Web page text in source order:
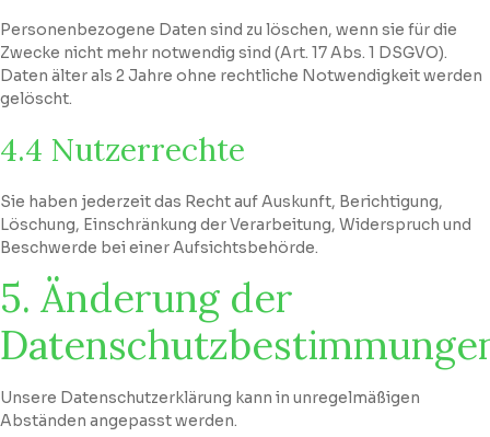
Personenbezogene Daten sind zu löschen, wenn sie für die
Zwecke nicht mehr notwendig sind (Art. 17 Abs. 1 DSGVO).
Daten älter als 2 Jahre ohne rechtliche Notwendigkeit werden
gelöscht.
4.4 Nutzerrechte
Sie haben jederzeit das Recht auf Auskunft, Berichtigung,
Löschung, Einschränkung der Verarbeitung, Widerspruch und
Beschwerde bei einer Aufsichtsbehörde.
5. Änderung der
Unsere Datenschutzerklärung kann in unregelmäßigen
Abständen angepasst werden.